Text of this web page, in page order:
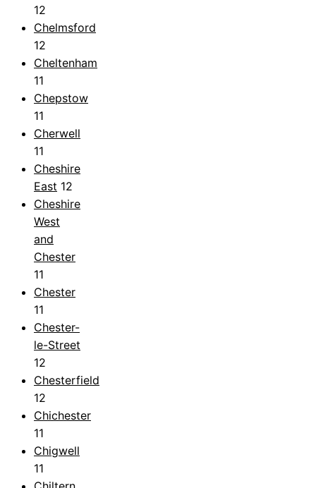
12
Chelmsford
12
Cheltenham
11
Chepstow
11
Cherwell
11
Cheshire
East 12
Cheshire
West
and
Chester
11
Chester
11
Chester-
le-Street
12
Chesterfield
12
Chichester
11
Chigwell
11